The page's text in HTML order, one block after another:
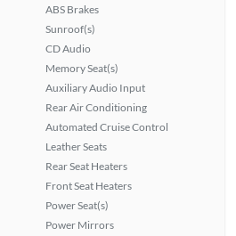
ABS Brakes
Sunroof(s)
CD Audio
Memory Seat(s)
Auxiliary Audio Input
Rear Air Conditioning
Automated Cruise Control
Leather Seats
Rear Seat Heaters
Front Seat Heaters
Power Seat(s)
Power Mirrors